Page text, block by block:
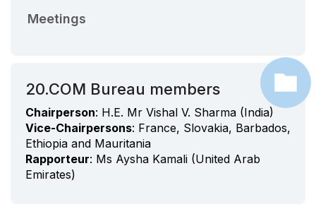
Meetings
20.COM Bureau members
Chairperson: H.E. Mr Vishal V. Sharma (India)
Vice-Chairpersons: France, Slovakia, Barbados,
Ethiopia and Mauritania
Rapporteur: Ms Aysha Kamali (United Arab
Emirates)